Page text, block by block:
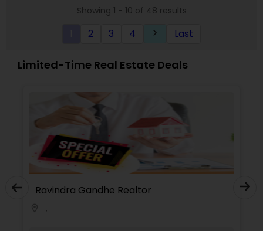
Showing 1 - 10 of 48 results
2 3 4 keyboard_arrow_right Last
Limited-Time Real Estate Deals
Ravindra Gandhe Realtor
,